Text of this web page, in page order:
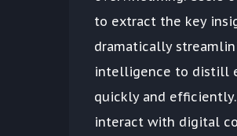
to extract the key
dramatically
intelligence to distill
quickly and
interact with digital